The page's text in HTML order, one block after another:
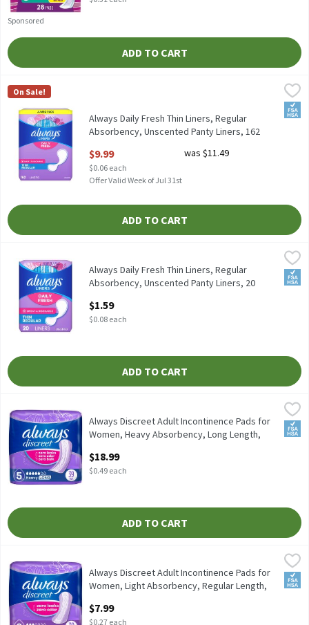
Sponsored
ADD TO CART
Always Daily Fresh Thin Liners, Regular Absorbency, Unscented
Always Daily Fresh Thin Liners, Regular Absorbency, Unscented
Always
On Sale!
Always Daily Fresh Thin Liners, Regular
Absorbency, Unscented Panty Liners, 162
Open Product Description
$9.99
$0.06 each
was $11.49
Offer Valid Week of Jul 31st
ADD TO CART
Always Daily Fresh Thin Liners, Regular Absorbency,
Always Daily Fresh Thin Liners, Regular Absorbency,
Always Daily Fresh Thin Liners, Regular
Absorbency, Unscented Panty Liners, 20
Open Product Description
$1.59
$0.08 each
ADD TO CART
Always Discreet Adult Incontinence Pads for Women, Heavy
Always Discreet Adult Incontinence Pads for Women, Heavy
Always
Always Discreet Adult Incontinence Pads for
Women, Heavy Absorbency, Long Length,
Open Product Description
$18.99
$0.49 each
ADD TO CART
Always Discreet Adult Incontinence Pads for Women, Light
Always Discreet Adult Incontinence Pads for Women, Light
Always
Always Discreet Adult Incontinence Pads for
Women, Light Absorbency, Regular Length,
Open Product Description
$7.99
$0.27 each